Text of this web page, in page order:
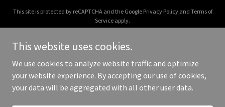
This site is protected by reCAPTCHA and the Google Privacy Policyand Terms of
Service apply.
Copyright © 2025 Katherine Azzopardi - All Rights Reserved.
This website uses cookies.
We use cookies to analyze website traffic and optimize
your website experience. By accepting our use of cookies,
your data will be aggregated with all other user data.